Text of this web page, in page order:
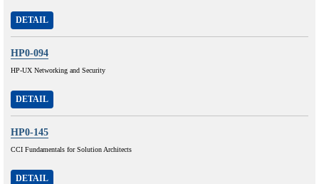
DETAIL
HP0-094
HP-UX Networking and Security
DETAIL
HP0-145
CCI Fundamentals for Solution Architects
DETAIL